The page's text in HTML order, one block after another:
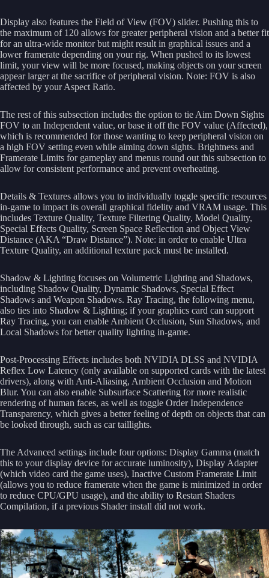
Display also features the Field of View (FOV) slider. Pushing this to
the maximum of 120 allows for greater peripheral vision and a better fit
for an ultra-wide monitor but might result in graphical issues and a
lower framerate depending on your rig. When pushed to its lowest
limit, your view will be more focused, making objects on your screen
appear larger at the sacrifice of peripheral vision. Note: FOV is also
affected by your Aspect Ratio.
The rest of this subsection includes the option to tie Aim Down Sights
FOV to an Independent value, or base it off the FOV value (Affected),
which is recommended for those wanting to keep peripheral vision on
a high FOV setting even while aiming down sights. Brightness and
Framerate Limits for gameplay and menus round out this subsection to
allow for consistent performance and prevent overheating.
Details & Textures allows you to individually toggle specific resources
in-game to impact its overall graphical fidelity and VRAM usage. This
includes Texture Quality, Texture Filtering Quality, Model Quality,
Special Effects Quality, Screen Space Reflection and Object View
Distance (AKA “Draw Distance”). Note: in order to enable Ultra
Texture Quality, an additional texture pack must be installed.
Shadow & Lighting focuses on Volumetric Lighting and Shadows,
including Shadow Quality, Dynamic Shadows, Special Effect
Shadows and Weapon Shadows. Ray Tracing, the following menu,
also ties into Shadow & Lighting; if your graphics card can support
Ray Tracing, you can enable Ambient Occlusion, Sun Shadows, and
Local Shadows for better quality lighting in-game.
Post-Processing Effects includes both NVIDIA DLSS and NVIDIA
Reflex Low Latency (only available on supported cards with the latest
drivers), along with Anti-Aliasing, Ambient Occlusion and Motion
Blur. You can also enable Subsurface Scattering for more realistic
rendering of human faces, as well as toggle Order Independence
Transparency, which gives a better feeling of depth on objects that can
be looked through, such as car taillights.
The Advanced settings include four options: Display Gamma (match
this to your display device for accurate luminosity), Display Adapter
(which video card the game uses), Inactive Custom Framerate Limit
(allows you to reduce framerate when the game is minimized in order
to reduce CPU/GPU usage), and the ability to Restart Shaders
Compilation, if a previous Shader install did not work.